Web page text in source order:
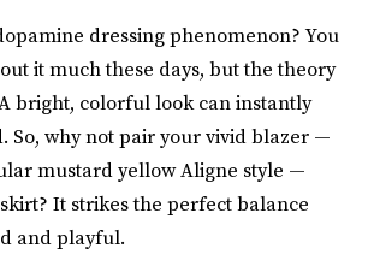
dressing phenomenon? You
it much these days, but the theory
bright, colorful look can instantly
So, why not pair your vivid blazer —
mustard yellow Aligne style —
It strikes the perfect balance
and playful.